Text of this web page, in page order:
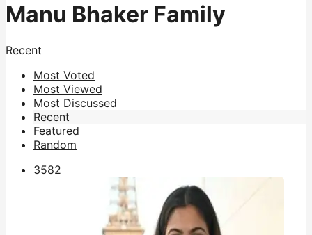
Manu Bhaker Family
Recent
Most Voted
Most Viewed
Most Discussed
Recent
Featured
Random
3582